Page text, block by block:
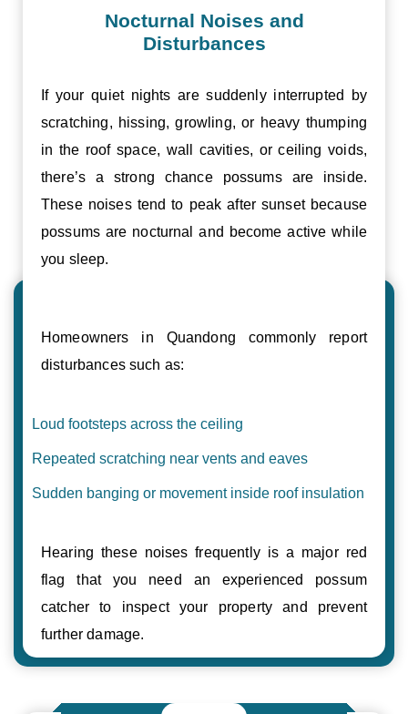
Nocturnal Noises and
Disturbances
If your quiet nights are suddenly interrupted by
scratching, hissing, growling, or heavy thumping
in the roof space, wall cavities, or ceiling voids,
there’s a strong chance possums are inside.
These noises tend to peak after sunset because
possums are nocturnal and become active while
you sleep.
Homeowners in Quandong commonly report
disturbances such as:
Loud footsteps across the ceiling
Repeated scratching near vents and eaves
Sudden banging or movement inside roof insulation
Hearing these noises frequently is a major red
flag that you need an experienced possum
catcher to inspect your property and prevent
further damage.